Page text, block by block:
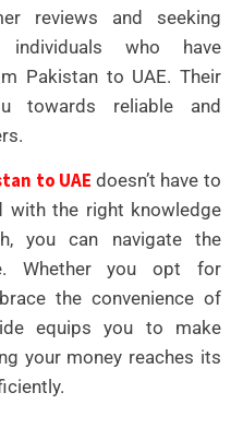
reviews and seeking
individuals who have
Pakistan to UAE. Their
towards reliable and
to UAE doesn’t have to
with the right knowledge
you can navigate the
Whether you opt for
the convenience of
equips you to make
your money reaches its